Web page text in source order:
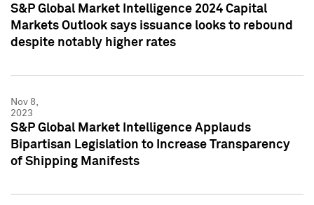
S&P Global Market Intelligence 2024 Capital
Markets Outlook says issuance looks to rebound
despite notably higher rates
Nov 8,
2023
S&P Global Market Intelligence Applauds
Bipartisan Legislation to Increase Transparency
of Shipping Manifests